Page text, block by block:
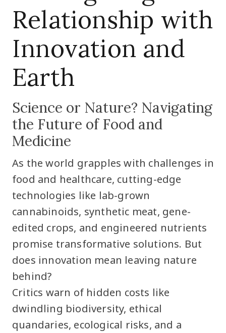
Relationship with
Innovation and
Earth
Science or Nature? Navigating
the Future of Food and
Medicine
As the world grapples with challenges in
food and healthcare, cutting-edge
technologies like lab-grown
cannabinoids, synthetic meat, gene-
edited crops, and engineered nutrients
promise transformative solutions. But
does innovation mean leaving nature
behind?
Critics warn of hidden costs like
dwindling biodiversity, ethical
quandaries, ecological risks, and a